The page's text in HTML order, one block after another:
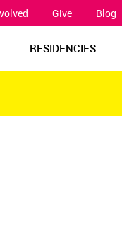
Give Blog
RESIDENCIES